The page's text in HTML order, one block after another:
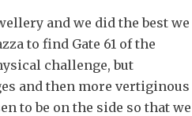
and we did the best we
to find Gate 61 of the
challenge, but
and then more vertiginous
to be on the side so that we